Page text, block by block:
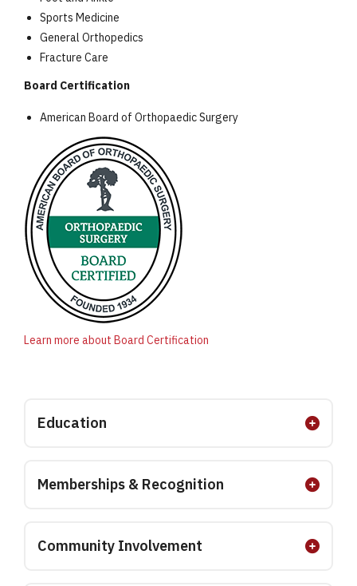
Sports Medicine
General Orthopedics
Fracture Care
Board Certification
American Board of Orthopaedic Surgery
Learn more about Board Certification
Education
Memberships & Recognition
Community Involvement